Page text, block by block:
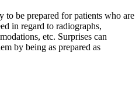
to be prepared for patients who are
in regard to radiographs,
etc. Surprises can
by being as prepared as